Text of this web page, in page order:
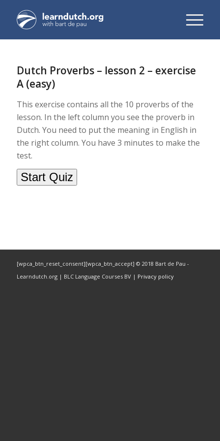
Dutch Proverbs – lesson 2 – exercise
A (easy)
This exercise contains all the 10 proverbs of the
lesson. In the left column you see the proverb in
Dutch. You need to put the meaning in English in
the right column. You have 3 minutes to make the
test.
[wpca_btn_reset_consent][wpca_btn_accept] © 2018 Bart de Pau -
Learndutch.org | BLC Language Courses BV | Privacy policy